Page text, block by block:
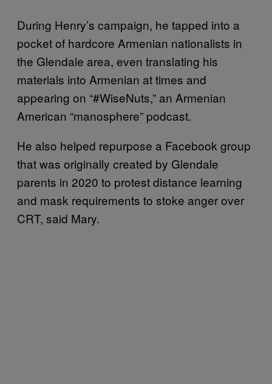
During Henry’s campaign, he tapped into a
pocket of hardcore Armenian nationalists in
the Glendale area, even translating his
materials into Armenian at times and
appearing on “#WiseNuts,” an Armenian
American “manosphere” podcast.
He also helped repurpose a Facebook group
that was originally created by Glendale
parents in 2020 to protest distance learning
and mask requirements to stoke anger over
CRT, said Mary.